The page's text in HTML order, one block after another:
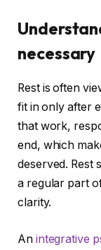
necessary
Rest is often
fit in only after
that work,
end, which
deserved. Rest
a regular part
clarity.
An integrative